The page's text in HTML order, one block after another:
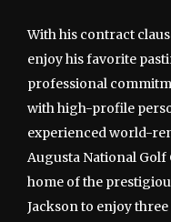
With his contract
enjoy his favorite
professional
with high-profile
experienced world-
Augusta National
home of the
Jackson to enjoy